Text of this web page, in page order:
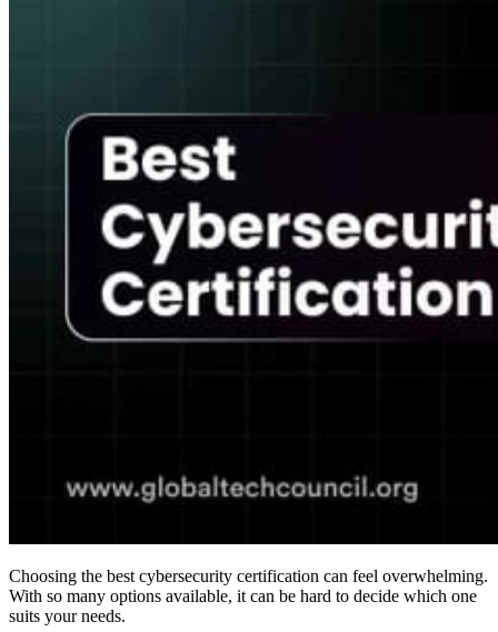
Choosing the best cybersecurity certification can feel overwhelming.
With so many options available, it can be hard to decide which one
suits your needs.